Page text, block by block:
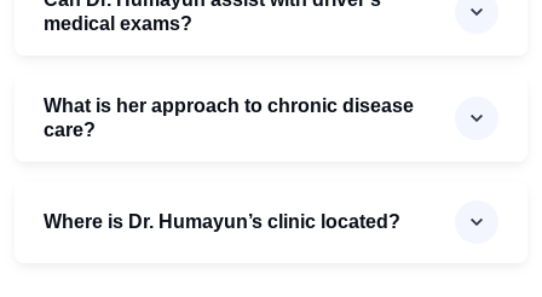
medical exams?
What is her approach to chronic disease
care?
Where is Dr. Humayun’s clinic located?